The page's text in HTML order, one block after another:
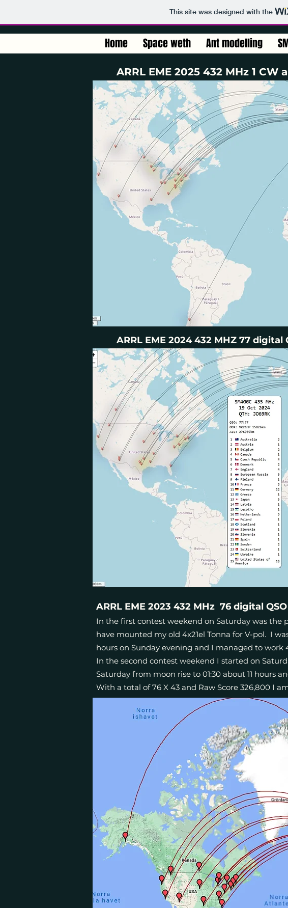
This site was designed with the
Home Space weth Ant modelling
ARRL EME 2025 432 MHz 1
ARRL EME 2024 432 MHZ 77 digital
ARRL EME 2023 432 MHz 76 digital
In the first contest weekend on Saturday was the
have mounted my old 4x21el Tonna for V-pol. I
hours on Sunday evening and I managed to work
In the second contest weekend I started on
Saturday from moon rise to 01:30 about 11 hours
With a total of 76 X 43 and Raw Score 326,800 I